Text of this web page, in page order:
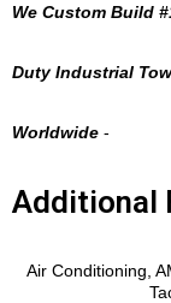
We Custom Build
Duty Industrial
Worldwide -
Additional
Air Conditioning,